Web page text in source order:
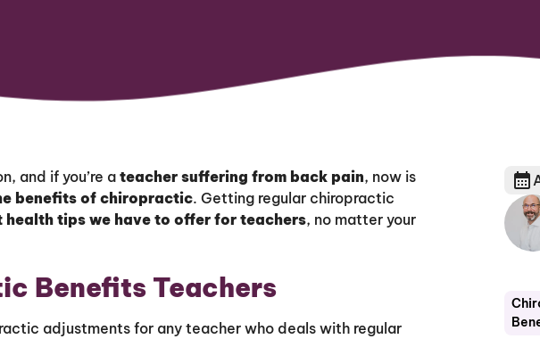
and if you’re a teacher suffering from back pain, now is
benefits of chiropractic. Getting regular chiropractic
health tips we have to offer for teachers, no matter your
Benefits Teachers
adjustments for any teacher who deals with regular